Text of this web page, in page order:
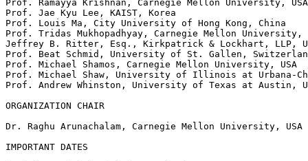
Prof. Ramayya Krishnan, Carnegie Mellon University, USA
Prof. Jae Kyu Lee, KAIST, Korea
Prof. Louis Ma, City University of Hong Kong, China
Prof. Tridas Mukhopadhyay, Carnegie Mellon University,
Jeffrey B. Ritter, Esq., Kirkpatrick & Lockhart, LLP,
Prof. Beat Schmid, University of St. Gallen,
Prof. Michael Shamos, Carnegie Mellon University, USA
Prof. Michael Shaw, University of Illinois at Urbana-
Prof. Andrew Whinston, University of Texas at Austin,
ORGANIZATION CHAIR
Dr. Raghu Arunachalam, Carnegie Mellon University, USA
IMPORTANT DATES